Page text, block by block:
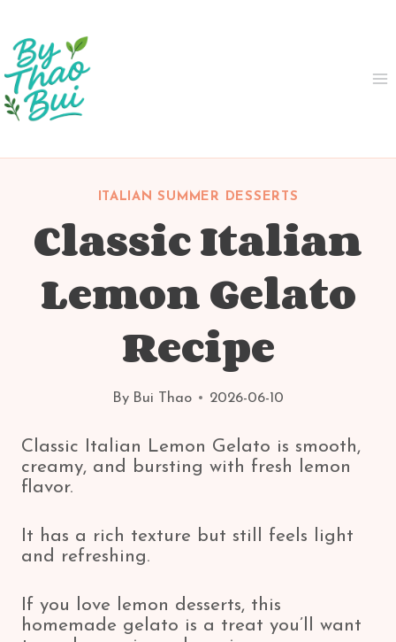
content
ITALIAN SUMMER DESSERTS
Classic Italian
Lemon Gelato
Recipe
By Bui Thao 2026-06-10
Classic Italian Lemon Gelato is smooth,
creamy, and bursting with fresh lemon
flavor.
It has a rich texture but still feels light
and refreshing.
If you love lemon desserts, this
homemade gelato is a treat you’ll want